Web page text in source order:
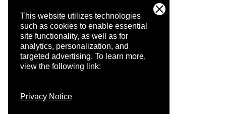
This website utilizes technologies
such as cookies to enable essential
site functionality, as well as for
analytics, personalization, and
targeted advertising. To learn more,
view the following link:
Privacy Notice